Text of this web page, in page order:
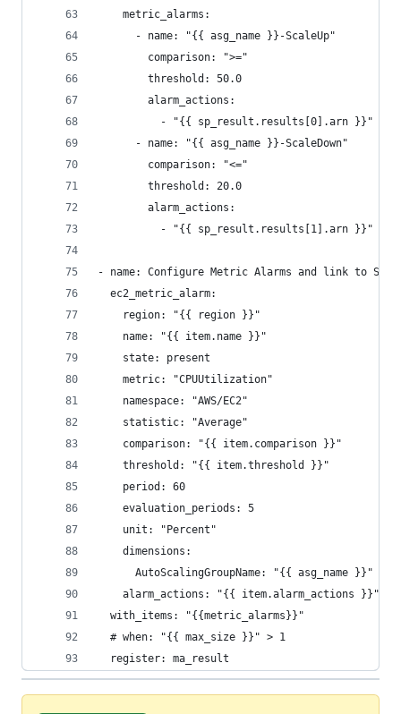
    metric_alarms:
      - name: "{{ asg_name }}-ScaleUp"
        comparison: ">="
        threshold: 50.0
        alarm_actions:
          - "{{ sp_result.results[0].arn }}"
      - name: "{{ asg_name }}-ScaleDown"
        comparison: "<="
        threshold: 20.0
        alarm_actions:
          - "{{ sp_result.results[1].arn }}"
- name: Configure Metric Alarms and link to
  ec2_metric_alarm:
    region: "{{ region }}"
    name: "{{ item.name }}"
    state: present
    metric: "CPUUtilization"
    namespace: "AWS/EC2"
    statistic: "Average"
    comparison: "{{ item.comparison }}"
    threshold: "{{ item.threshold }}"
    period: 60
    evaluation_periods: 5
    unit: "Percent"
    dimensions:
      AutoScalingGroupName: "{{ asg_name }}"
    alarm_actions: "{{ item.alarm_actions }}"
  with_items: "{{metric_alarms}}"
  # when: "{{ max_size }}" > 1
  register: ma_result